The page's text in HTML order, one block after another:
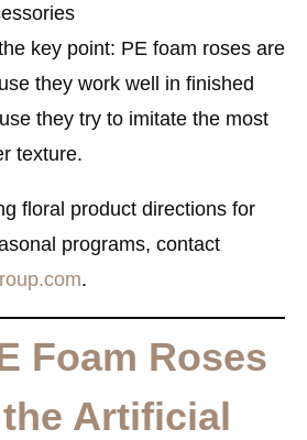
key point: PE foam roses are
they work well in finished
they try to imitate the most
texture.
floral product directions for
programs, contact
.
Foam Roses
Artificial